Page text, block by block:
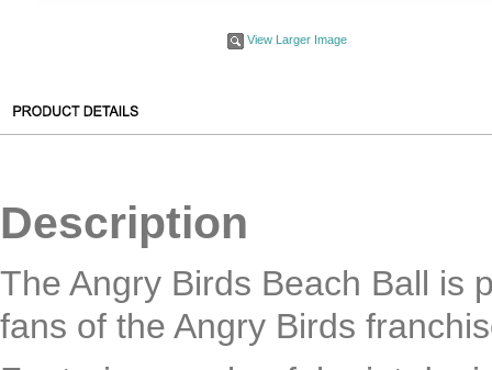
View Larger Image
Description
The Angry Birds Beach Ball is
fans of the Angry Birds